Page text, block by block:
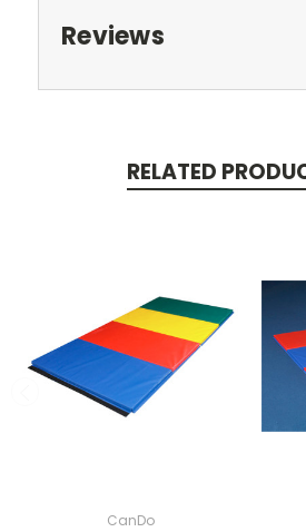
Reviews
RELATED
CanDo